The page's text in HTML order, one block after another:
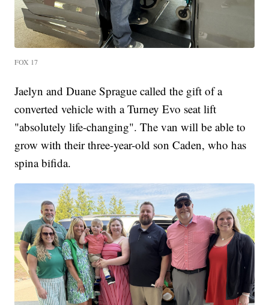
FOX 17
Jaelyn and Duane Sprague called the gift of a
converted vehicle with a Turney Evo seat lift
"absolutely life-changing". The van will be able to
grow with their three-year-old son Caden, who has
spina bifida.